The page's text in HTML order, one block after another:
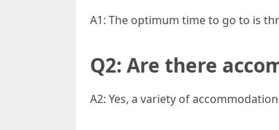
A1: The optimum time to go to is
Q2: Are there
A2: Yes, a variety of